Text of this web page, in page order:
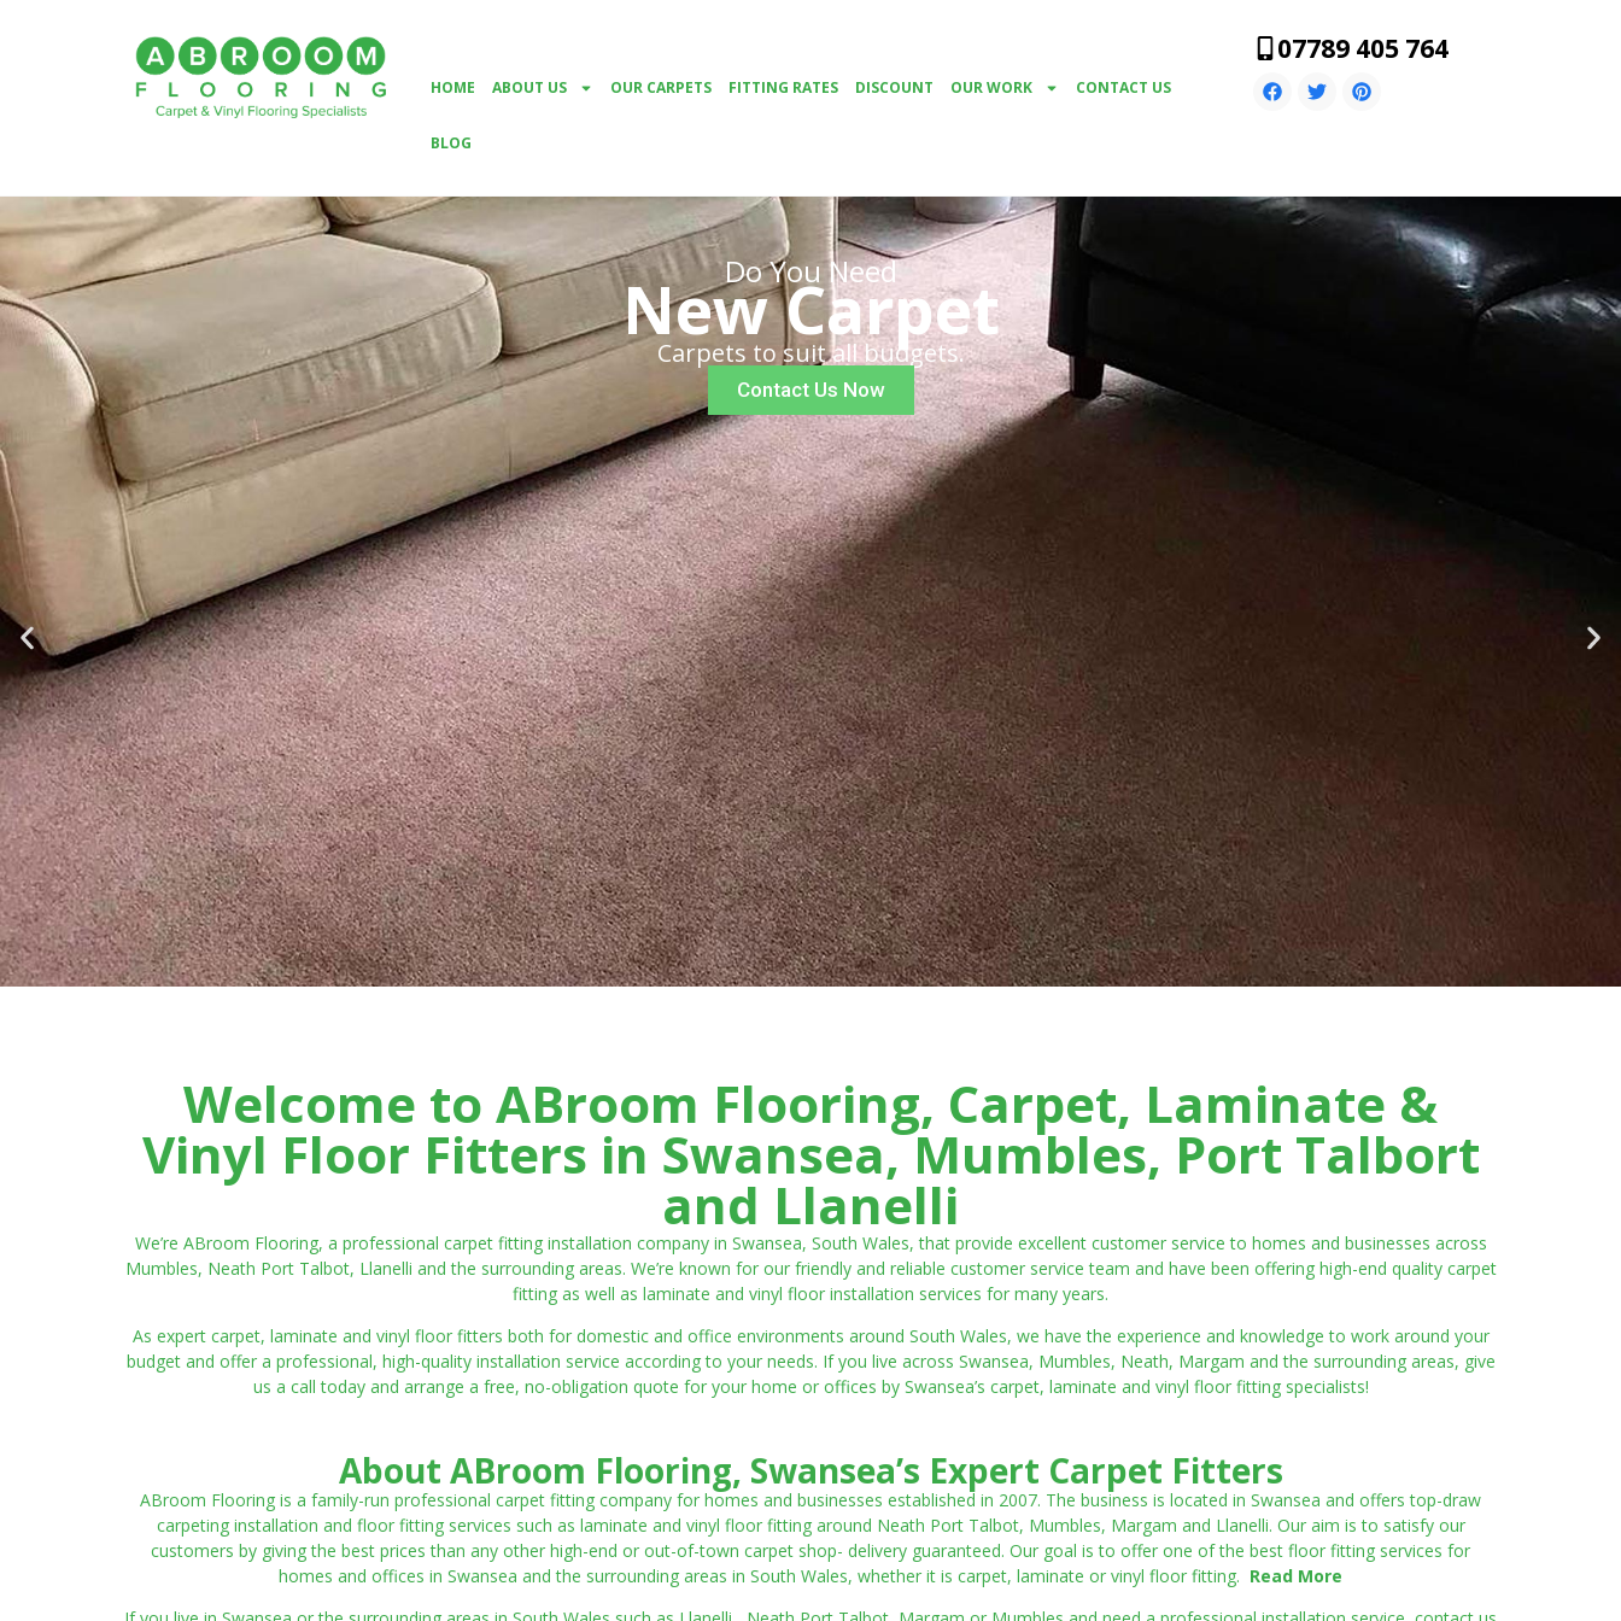
HOME ABOUT US OUR CARPETS FITTING RATES DISCOUNT OUR WORK CONTACT US
BLOG
07789 405 764
Do You Need
New Carpet
Carpets to suit all budgets.
Contact Us Now
Welcome to ABroom Flooring, Carpet, Laminate &
Vinyl Floor Fitters in Swansea, Mumbles, Port Talbort
and Llanelli
We’re ABroom Flooring, a professional carpet fitting installation company in Swansea, South Wales, that provide excellent customer service to homes and businesses across
Mumbles, Neath Port Talbot, Llanelli and the surrounding areas. We’re known for our friendly and reliable customer service team and have been offering high-end quality carpet
fitting as well as laminate and vinyl floor installation services for many years.
As expert carpet, laminate and vinyl floor fitters both for domestic and office environments around South Wales, we have the experience and knowledge to work around your
budget and offer a professional, high-quality installation service according to your needs. If you live across Swansea, Mumbles, Neath, Margam and the surrounding areas, give
us a call today and arrange a free, no-obligation quote for your home or offices by Swansea’s carpet, laminate and vinyl floor fitting specialists!
About ABroom Flooring, Swansea’s Expert Carpet Fitters
ABroom Flooring is a family-run professional carpet fitting company for homes and businesses established in 2007. The business is located in Swansea and offers top-draw
carpeting installation and floor fitting services such as laminate and vinyl floor fitting around Neath Port Talbot, Mumbles, Margam and Llanelli. Our aim is to satisfy our
customers by giving the best prices than any other high-end or out-of-town carpet shop- delivery guaranteed. Our goal is to offer one of the best floor fitting services for
homes and offices in Swansea and the surrounding areas in South Wales, whether it is carpet, laminate or vinyl floor fitting. Read More